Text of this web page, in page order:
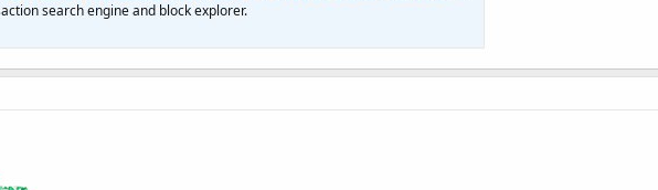
search engine and block explorer.